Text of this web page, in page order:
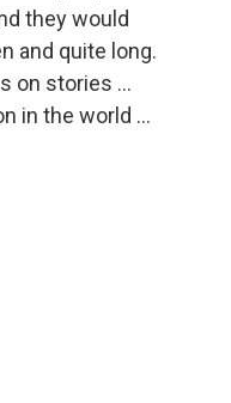
they would
and quite long.
on stories ...
in the world ...